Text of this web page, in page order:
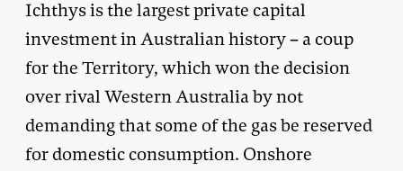
Ichthys is the largest private capital
investment in Australian history – a coup
for the Territory, which won the decision
over rival Western Australia by not
demanding that some of the gas be reserved
for domestic consumption. Onshore